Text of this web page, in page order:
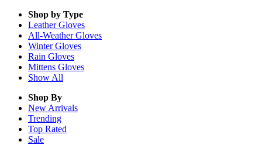
Shop by Type
LeatherGloves
All-WeatherGloves
WinterGloves
Rain Gloves
Mittens Gloves
Show All
Shop By
New Arrivals
Trending
Top Rated
Sale